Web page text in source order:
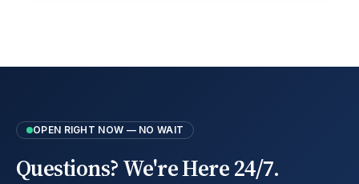
OPEN RIGHT NOW — NO WAIT
Questions? We're Here 24/7.